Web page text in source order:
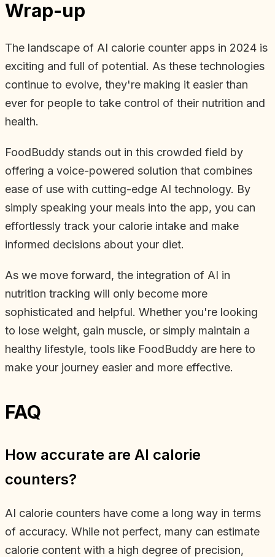
Wrap-up
The landscape of AI calorie counter apps in 2024 is
exciting and full of potential. As these technologies
continue to evolve, they're making it easier than
ever for people to take control of their nutrition and
health.
FoodBuddy stands out in this crowded field by
offering a voice-powered solution that combines
ease of use with cutting-edge AI technology. By
simply speaking your meals into the app, you can
effortlessly track your calorie intake and make
informed decisions about your diet.
As we move forward, the integration of AI in
nutrition tracking will only become more
sophisticated and helpful. Whether you're looking
to lose weight, gain muscle, or simply maintain a
healthy lifestyle, tools like FoodBuddy are here to
make your journey easier and more effective.
FAQ
How accurate are AI calorie
counters?
AI calorie counters have come a long way in terms
of accuracy. While not perfect, many can estimate
calorie content with a high degree of precision,